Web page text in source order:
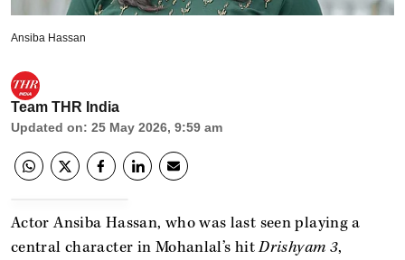
Ansiba Hassan
Team THR India
Updated on: 25 May 2026, 9:59 am
Actor Ansiba Hassan, who was last seen playing a
central character in Mohanlal’s hitDrishyam 3,